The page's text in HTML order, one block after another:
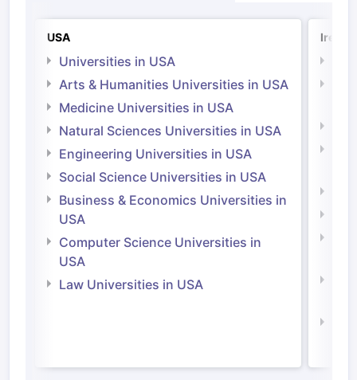
USA
Universities in USA
Arts & Humanities Universities in USA
Medicine Universities in USA
Natural Sciences Universities in USA
Engineering Universities in USA
Social Science Universities in USA
Business & Economics Universities in
USA
Computer Science Universities in
USA
Law Universities in USA